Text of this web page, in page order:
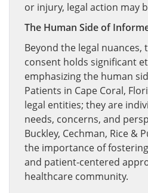
or injury, legal action may
The Human Side of
Beyond the legal
consent holds significant
emphasizing the human
Patients in Cape Coral,
legal entities; they are
needs, concerns, and
Buckley, Cechman, Rice &
the importance of
and patient-centered
healthcare community.